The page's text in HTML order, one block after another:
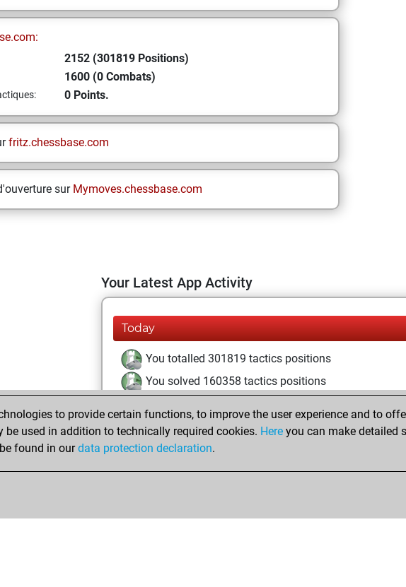
2152 (301819 Positions)
1600 (0 Combats)
0 Points.
fritz.chessbase.com
sur Mymoves.chessbase.com
Your Latest App Activity
Today
You totalled 301819 tactics positions
You solved 160358 tactics positions
You are ranked #2662 in Tactics Solving
to provide certain functions, to improve the user experience and to
used in addition to technically required cookies. Here you can make detailed
found in ourdata protection declaration.